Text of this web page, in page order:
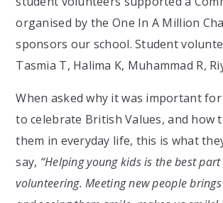
organised by the One In A Million
sponsors our school. Student
Tasmia T, Halima K, Muhammad R,
When asked why it was important
to celebrate British Values, and how
them in everyday life, this is what
say, “Helping young kids is the best
volunteering. Meeting new people